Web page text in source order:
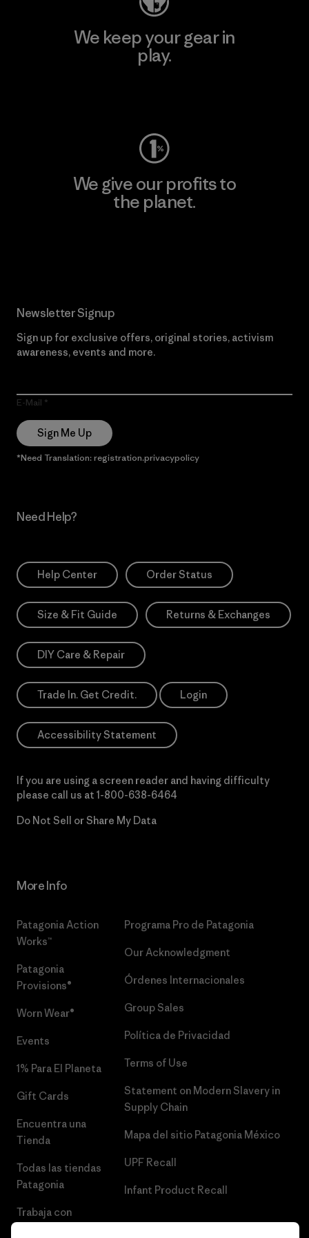
We keep your gear in
play.
We give our profits to
the planet.
Newsletter Signup
Sign up for exclusive offers, original stories, activism
awareness, events and more.
E-Mail
Sign Me Up
*Need Translation: registration.privacypolicy
Need Help?
Help Center Order Status
Size & Fit Guide Returns & Exchanges
DIY Care & Repair
Trade In. Get Credit. Login
Accessibility Statement
If you are using a screen reader and having difficulty
please call us at 1-800-638-6464
Do Not Sell or Share My Data
More Info
Patagonia Action
Works™
Patagonia
Provisions®
Worn Wear®
Events
1% Para El Planeta
Gift Cards
Encuentra una
Tienda
Todas las tiendas
Patagonia
Trabaja con
Programa Pro de Patagonia
Our Acknowledgment
Órdenes Internacionales
Group Sales
Política de Privacidad
Terms of Use
Statement on Modern Slavery in
Supply Chain
Mapa del sitio Patagonia México
UPF Recall
Infant Product Recall